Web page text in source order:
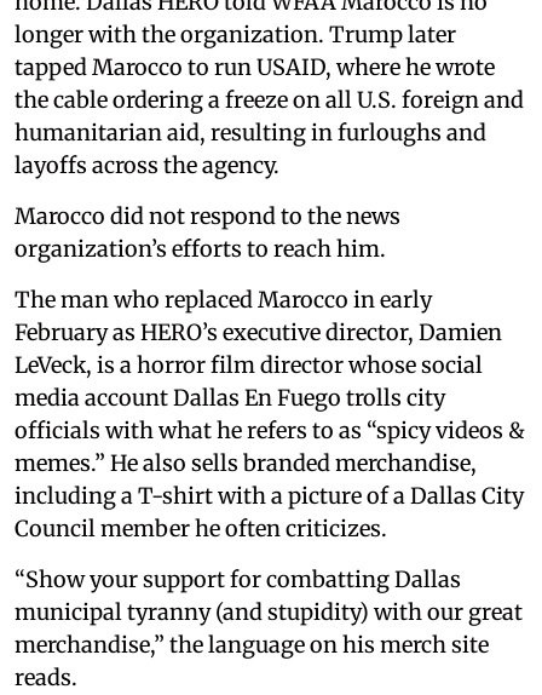
longer with the organization. Trump later
tapped Marocco to run USAID, where he wrote
the cable ordering a freeze on all U.S. foreign and
humanitarian aid, resulting in furloughs and
layoffs across the agency.
Marocco did not respond to the news
organization’s efforts to reach him.
The man who replaced Marocco in early
February as HERO’s executive director, Damien
LeVeck, is a horror film director whose social
media account Dallas En Fuego trolls city
officials with what he refers to as “spicy videos &
memes.” He also sells branded merchandise,
including a T-shirt with a picture of a Dallas City
Council member he often criticizes.
“Show your support for combatting Dallas
municipal tyranny (and stupidity) with our great
merchandise,” the language on his merch site
reads.